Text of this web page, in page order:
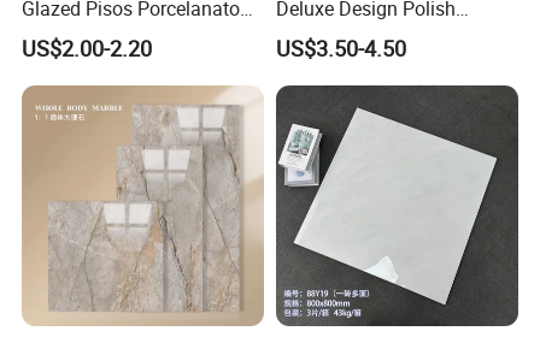
Glazed Pisos Porcelanato
Tile Floor Porcelain Price
US$2.00-2.20
Deluxe Design Polish
Glazed Porcelain Wall Floor
Tile
US$3.50-4.50